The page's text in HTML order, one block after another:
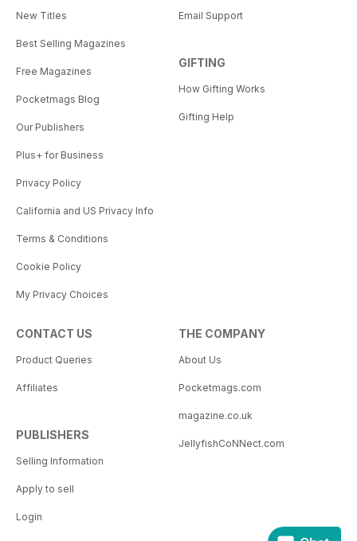
New Titles
Best Selling Magazines
Free Magazines
Pocketmags Blog
Our Publishers
Plus+ for Business
Privacy Policy
California and US Privacy Info
Terms & Conditions
Cookie Policy
My Privacy Choices
Email Support
GIFTING
How Gifting Works
Gifting Help
CONTACT US
Product Queries
Affiliates
PUBLISHERS
Selling Information
Apply to sell
Login
THE COMPANY
About Us
Pocketmags.com
magazine.co.uk
JellyfishCoNNect.com